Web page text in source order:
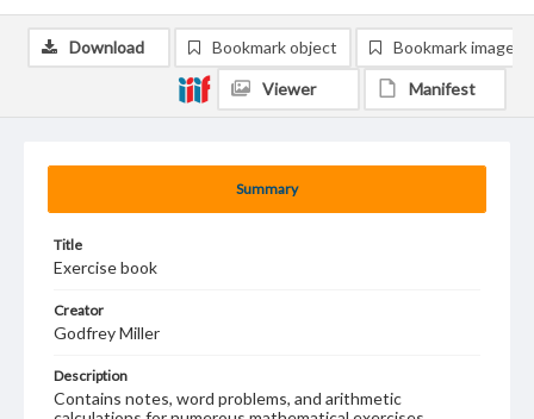
Summary
Title
Exercise book
Creator
Godfrey Miller
Description
Contains notes, word problems, and arithmetic
Download Bookmark object Bookmark image
Viewer Manifest